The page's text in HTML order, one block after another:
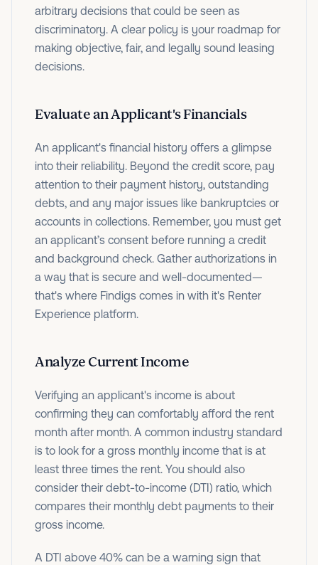
arbitrary decisions that could be seen as
discriminatory. A clear policy is your roadmap for
making objective, fair, and legally sound leasing
decisions.
Evaluate an Applicant's Financials
An applicant's financial history offers a glimpse
into their reliability. Beyond the credit score, pay
attention to their payment history, outstanding
debts, and any major issues like bankruptcies or
accounts in collections. Remember, you must get
an applicant’s consent before running a credit
and background check. Gather authorizations in
a way that is secure and well-documented—
that's where Findigs comes in with it's Renter
Experience platform.
Analyze Current Income
Verifying an applicant's income is about
confirming they can comfortably afford the rent
month after month. A common industry standard
is to look for a gross monthly income that is at
least three times the rent. You should also
consider their debt-to-income (DTI) ratio, which
compares their monthly debt payments to their
gross income.
A DTI above 40% can be a warning sign that